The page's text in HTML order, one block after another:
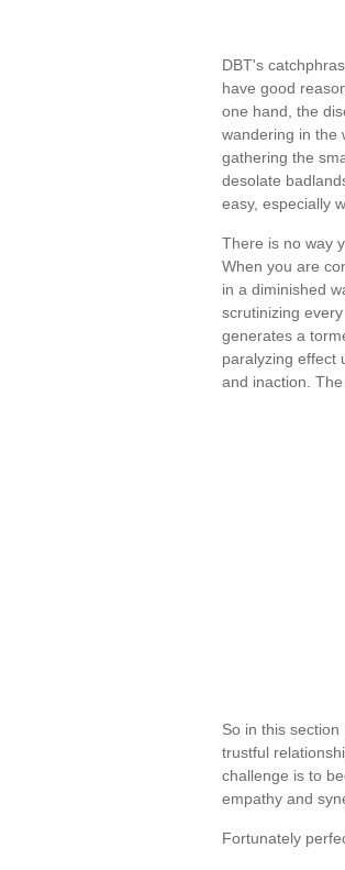
DBT's
have good
one hand, the
wandering in the
gathering the
desolate
easy, especially
There is no way
When you are
in a diminished
scrutinizing
generates a
paralyzing effect
and inaction.
So in this
trustful
challenge is to
empathy and
Fortunately